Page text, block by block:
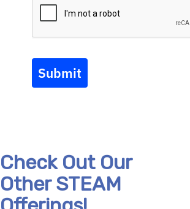
Submit
Check Out Our
Other STEAM